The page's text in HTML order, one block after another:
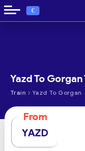
€
Yazd To
Train › Yazd To Gorgan
From
YAZD